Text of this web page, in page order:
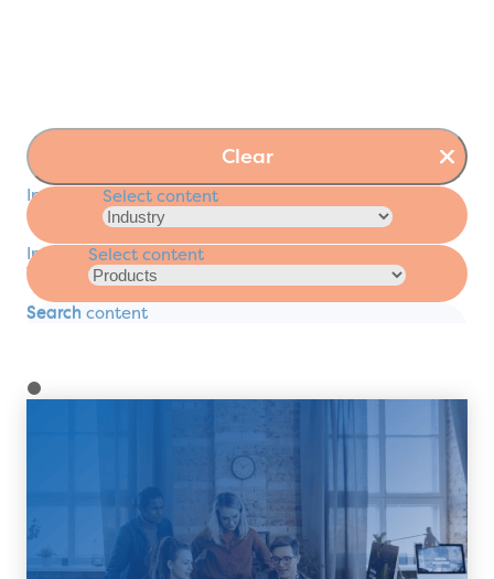
Clear
Insights
Industry
Select content
Insights
Technology
Select content
Search
Search content